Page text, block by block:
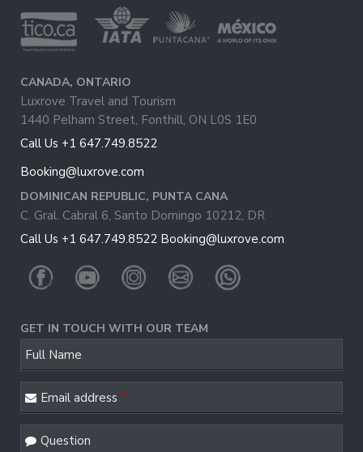
CANADA, ONTARIO
Luxrove Travel and Tourism
1440 Pelham Street, Fonthill, ON L0S 1E0
Call Us +1 647.749.8522
Booking@luxrove.com
DOMINICAN REPUBLIC, PUNTA CANA
C. Gral. Cabral 6, Santo Domingo 10212, DR
Call Us +1 647.749.8522 Booking@luxrove.com
GET IN TOUCH WITH OUR TEAM
Full Name
Email address *
EmailQuestion